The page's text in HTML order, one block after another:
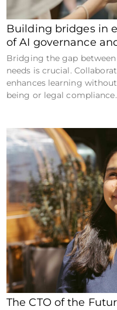
Building bridges in
of AI governance
Bridging the gap
needs is crucial.
enhances learning
being or legal compliance.
The CTO of the